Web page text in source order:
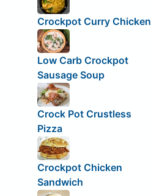
Crockpot Curry Chicken
Low Carb Crockpot
Sausage Soup
Crock Pot Crustless
Pizza
Crockpot Chicken
Sandwich